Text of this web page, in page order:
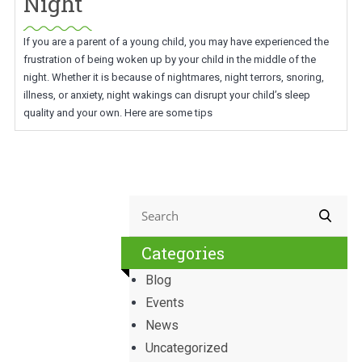
If you are a parent of a young child, you may have experienced the
frustration of being woken up by your child in the middle of the
night. Whether it is because of nightmares, night terrors, snoring,
illness, or anxiety, night wakings can disrupt your child’s sleep
quality and your own. Here are some tips
Categories
Blog
Events
News
Uncategorized